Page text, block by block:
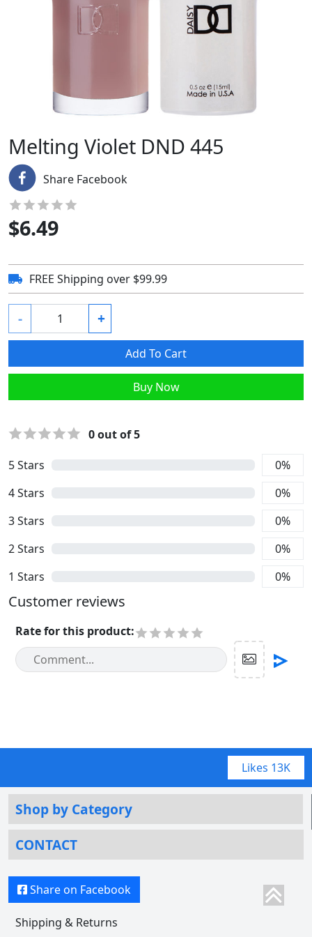
Melting Violet DND 445
Share Facebook
$6.49
FREE Shipping over $99.99
- +
Add To Cart
Buy Now
5Stars 0%
4Stars 0%
3Stars 0%
2Stars 0%
1 Stars 0%
0out of 5
Customer reviews
Rate for this product:
Likes 13K
Shop by Category
CONTACT
Share on Facebook
Shipping & Returns